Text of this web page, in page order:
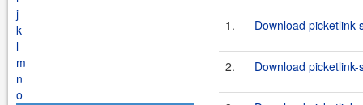
j
k
l
m
n
o
1. Download
2. Download